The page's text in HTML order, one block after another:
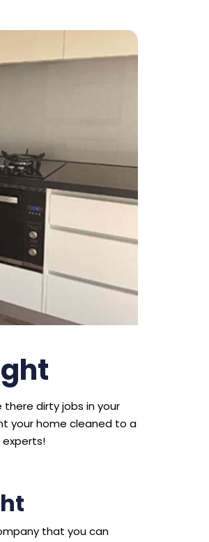
dirty jobs in your
your home cleaned to a
that you can